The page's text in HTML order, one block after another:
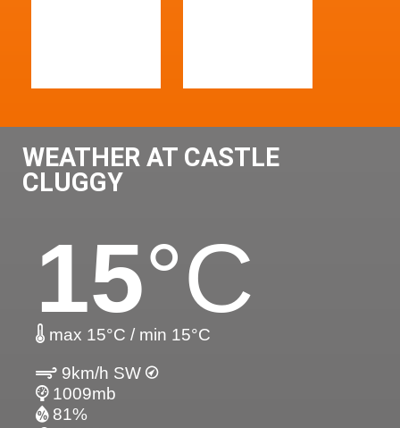
WEATHER AT CASTLE
CLUGGY
15°C
max 15°C / min 15°C
9km/h SW
1009mb
81%